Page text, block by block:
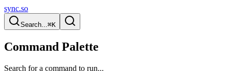
sync.so
Search...⌘K
Command Palette
Search for a command to run...